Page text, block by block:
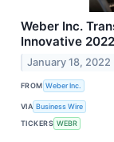
Weber Inc.
Innovative
January 18, 2022
FROM Weber Inc.
VIA Business Wire
TICKERS WEBR